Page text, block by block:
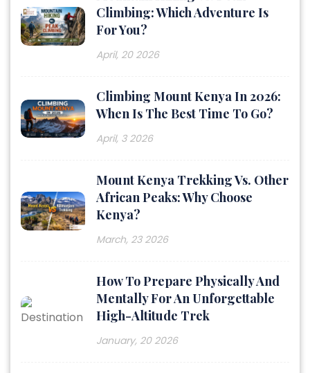
Climbing: Which Adventure Is
For You?
April, 20 2026
Climbing Mount Kenya In 2026:
When Is The Best Time To Go?
April, 3 2026
Mount Kenya Trekking Vs. Other
African Peaks: Why Choose
Kenya?
March, 23 2026
How To Prepare Physically And
Mentally For An Unforgettable
High-Altitude Trek
January, 20 2026